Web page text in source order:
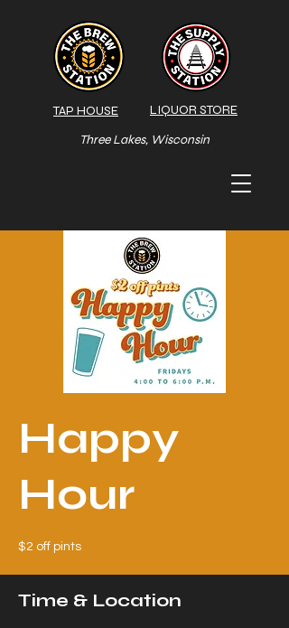
TAP HOUSE
Three Lakes, Wisconsin
LIQUOR STORE
Happy
Hour
$2 off pints
Time & Location